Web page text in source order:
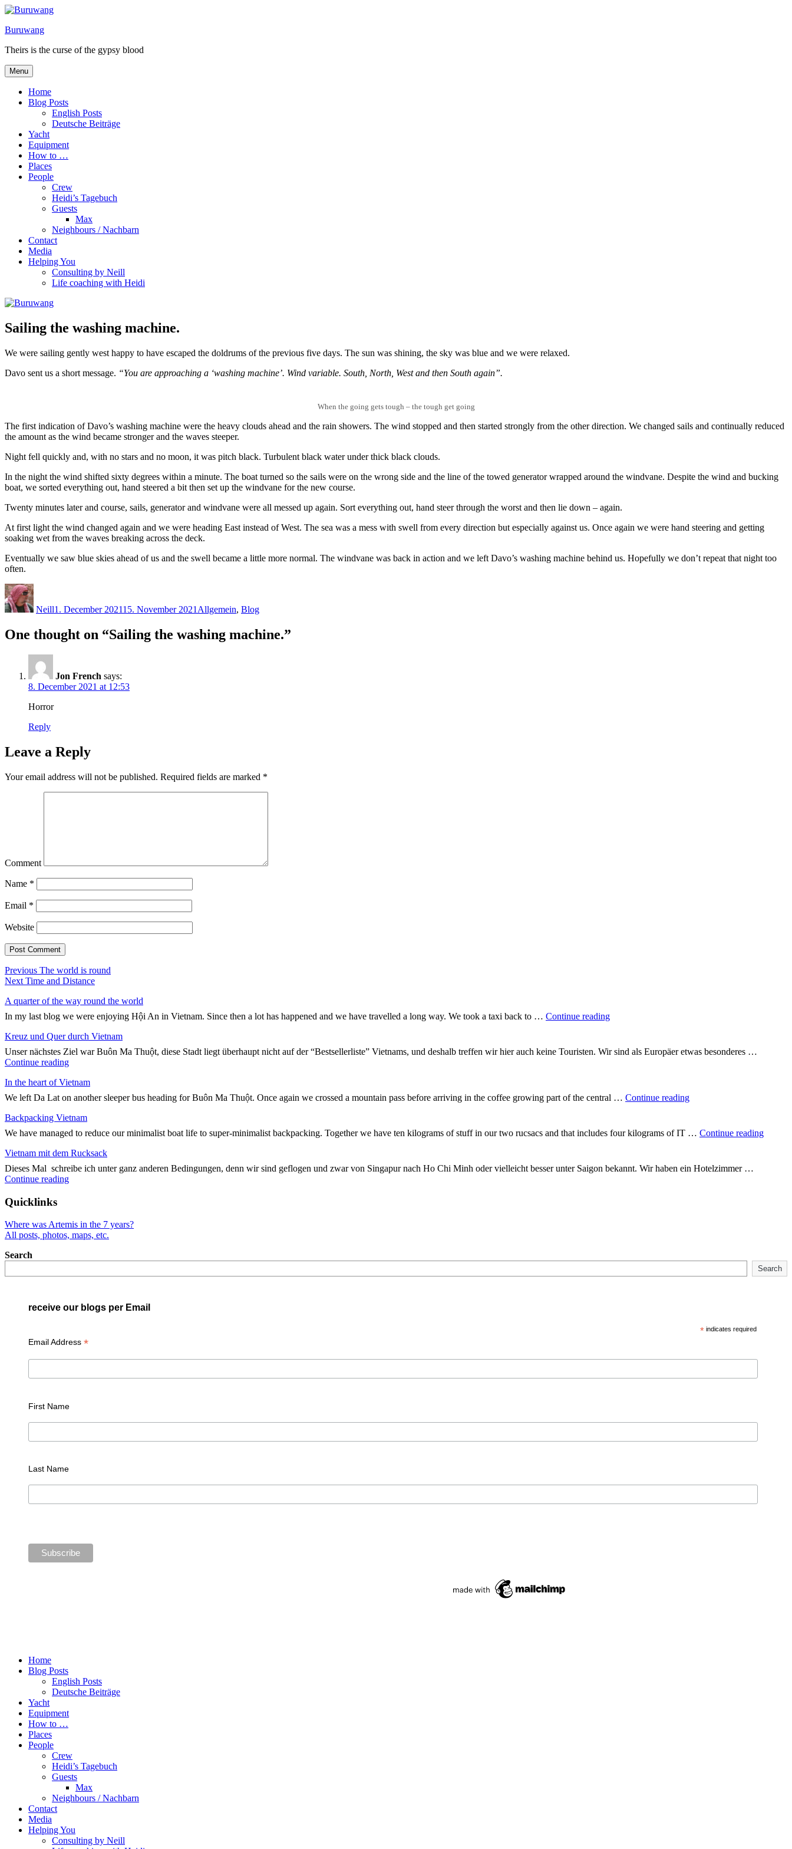
Skip
content
Buruwang
Theirs is the curse of the gypsy blood
Menu
Home
Blog Posts
English Posts
Deutsche Beiträge
Yacht
Equipment
How to …
Places
People
Crew
Heidi’s Tagebuch
Guests
Max
Neighbours / Nachbarn
Contact
Media
Helping You
Consulting by Neill
Life coaching with Heidi
Sailing the washing machine.
We were sailing gently west happy to have escaped the doldrums of the previous five days. The sun was shining, the sky was blue and we were relaxed.
Davo sent us a short message. “You are approaching a ‘washing machine’. Wind variable. South, North, West and then South again”.
When the going gets tough – the tough get going
The first indication of Davo’s washing machine were the heavy clouds ahead and the rain showers. The wind stopped and then started strongly from the other direction. We changed sails and continually reduced
the amount as the wind became stronger and the waves steeper.
Night fell quickly and, with no stars and no moon, it was pitch black. Turbulent black water under thick black clouds.
In the night the wind shifted sixty degrees within a minute. The boat turned so the sails were on the wrong side and the line of the towed generator wrapped around the windvane. Despite the wind and bucking
boat, we sorted everything out, hand steered a bit then set up the windvane for the new course.
Twenty minutes later and course, sails, generator and windvane were all messed up again. Sort everything out, hand steer through the worst and then lie down – again.
At first light the wind changed again and we were heading East instead of West. The sea was a mess with swell from every direction but especially against us. Once again we were hand steering and getting
soaking wet from the waves breaking across the deck.
Eventually we saw blue skies ahead of us and the swell became a little more normal. The windvane was back in action and we left Davo’s washing machine behind us. Hopefully we don’t repeat that night too
often.
Author
Neill1. December 202115. November 2021 Allgemein, Blog
One thought on “Sailing the washing machine.”
Jon French says:
8. December 2021 at 12:53
Horror
Reply
Leave a Reply
Your email address will not be published. Required fields are marked *
Comment
Name *
Email *
Website
Post
navigation
Previous Previous
post:
The world is round
Next Next
Time and Distance
A quarter of the way round the world
In my last blog we were enjoying Hội An in Vietnam. Since then a lot has happened and we have travelled a long way. We took a taxi back to … Continue reading"A
the
way
Kreuz und Quer durch Vietnam
Unser nächstes Ziel war Buôn Ma Thuột, diese Stadt liegt überhaupt nicht auf der “Bestsellerliste” Vietnams, und deshalb treffen wir hier auch keine Touristen. Wir sind als Europäer etwas besonderes …
Continue reading"Kreuz
Quer
durch
Vietnam"
In the heart of Vietnam
We left Da Lat on another sleeper bus heading for Buôn Ma Thuột. Once again we crossed a mountain pass before arriving in the coffee growing part of the central … Continue reading"In
Vietnam"
Backpacking Vietnam
We have managed to reduce our minimalist boat life to super-minimalist backpacking. Together we have ten kilograms of stuff in our two rucsacs and that includes four kilograms of IT … Continue reading
Vietnam mit dem Rucksack
Dieses Mal schreibe ich unter ganz anderen Bedingungen, denn wir sind geflogen und zwar von Singapur nach Ho Chi Minh oder vielleicht besser unter Saigon bekannt. Wir haben ein Hotelzimmer …
Continue reading"Vietnam
Quicklinks
Where was Artemis in the 7 years?
All posts, photos, maps, etc.
Search
Search
receive our blogs per Email
* indicates required
Email Address *
First Name
Last Name
Home
Blog Posts
English Posts
Deutsche Beiträge
Yacht
Equipment
How to …
Places
People
Crew
Heidi’s Tagebuch
Guests
Max
Neighbours / Nachbarn
Contact
Media
Helping You
Consulting by Neill